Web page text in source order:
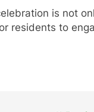
is not
residents to